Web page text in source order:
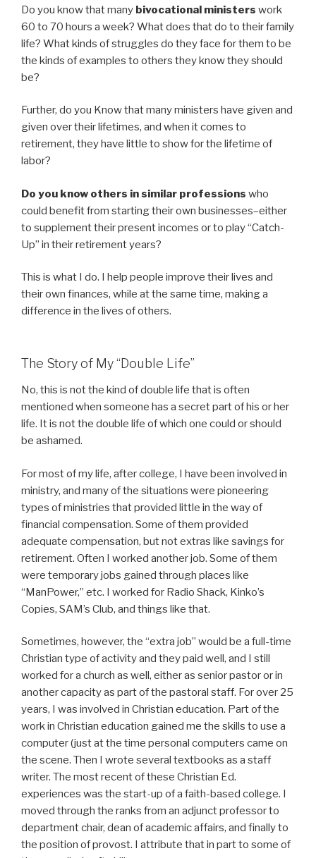
Do you know that many bivocational ministers work
60 to 70 hours a week? What does that do to their family
life? What kinds of struggles do they face for them to be
the kinds of examples to others they know they should
be?
Further, do you Know that many ministers have given and
given over their lifetimes, and when it comes to
retirement, they have little to show for the lifetime of
labor?
Do you know others in similar professions who
could benefit from starting their own businesses–either
to supplement their present incomes or to play “Catch-
Up” in their retirement years?
This is what I do. I help people improve their lives and
their own finances, while at the same time, making a
difference in the lives of others.
The Story of My “Double Life”
No, this is not the kind of double life that is often
mentioned when someone has a secret part of his or her
life. It is not the double life of which one could or should
be ashamed.
For most of my life, after college, I have been involved in
ministry, and many of the situations were pioneering
types of ministries that provided little in the way of
financial compensation. Some of them provided
adequate compensation, but not extras like savings for
retirement. Often I worked another job. Some of them
were temporary jobs gained through places like
“ManPower,” etc. I worked for Radio Shack, Kinko’s
Copies, SAM’s Club, and things like that.
Sometimes, however, the “extra job” would be a full-time
Christian type of activity and they paid well, and I still
worked for a church as well, either as senior pastor or in
another capacity as part of the pastoral staff. For over 25
years, I was involved in Christian education. Part of the
work in Christian education gained me the skills to use a
computer (just at the time personal computers came on
the scene. Then I wrote several textbooks as a staff
writer. The most recent of these Christian Ed.
experiences was the start-up of a faith-based college. I
moved through the ranks from an adjunct professor to
department chair, dean of academic affairs, and finally to
the position of provost. I attribute that in part to some of